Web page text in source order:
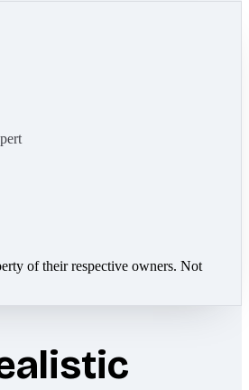
of their respective owners. Not